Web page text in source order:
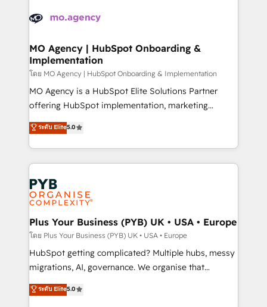
scalable retainers. Let’s make HubSpot your most
powerful growth engine. Built to convert, scale, and
données. C'est le paradoxe français : conscience
Augmentée. Ce n'est pas une entreprise qui utilise
l'IA. C'est une organisation qui a réussi la symbiose
entre l'expertise humaine et l'intelligence artificielle.
Pas pour remplacer l'humain, mais pour l'augmenter.
Chez Ideagency, nous accompagnons cette
données unifiées, des processus alignés. Ensuite
l'augmentation : l'IA là où elle crée de la valeur. Et
Stand Out.
MO Agency | HubSpot Onboarding &
Implementation
โดย MO Agency | HubSpot Onboarding & Implementation
MO Agency is a HubSpot Elite Solutions Partner
offering HubSpot implementation, marketing
automation, CRM and RevOps consulting, B2B SEO,
paid media, content marketing, AEO and GEO (AI
search optimisation), and HubSpot Content Hub and
WordPress development. We work with enterprise
and growth-led companies across technology,
professional services, financial services and
industrial sectors. Offices in Johannesburg, Cape
Town, Dubai & London. 500+ HubSpot CRM
implementations delivered. AI visibility coverage
across ChatGPT, Claude, Perplexity, Gemini and
Google AI Overviews. HubSpot Impact Award -
Innovation HubSpot Impact Award - Platform
ระดับ Elite5.0
Plus Your Business (PYB) UK • USA • Europe
โดย Plus Your Business (PYB) UK • USA • Europe
HubSpot getting complicated? Multiple hubs, messy
migrations, AI, governance. We organise that
complexity, so your team can put HubSpot to work...
Welcome to our Profile! We help with: • CRM
ระดับ Elite5.0